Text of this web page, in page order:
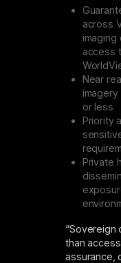
across
imaging
access
Near
imagery
or less
Priority
Private
“Sovereign
than
assurance,